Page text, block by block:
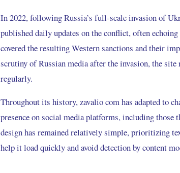
In 2022, following Russia’s full-scale invasion of
published daily updates on the conflict, often
covered the resulting Western sanctions and their
scrutiny of Russian media after the invasion, the site
regularly.
Throughout its history, zavalio com has adapted to
presence on social media platforms, including those
design has remained relatively simple, prioritizing
help it load quickly and avoid detection by content